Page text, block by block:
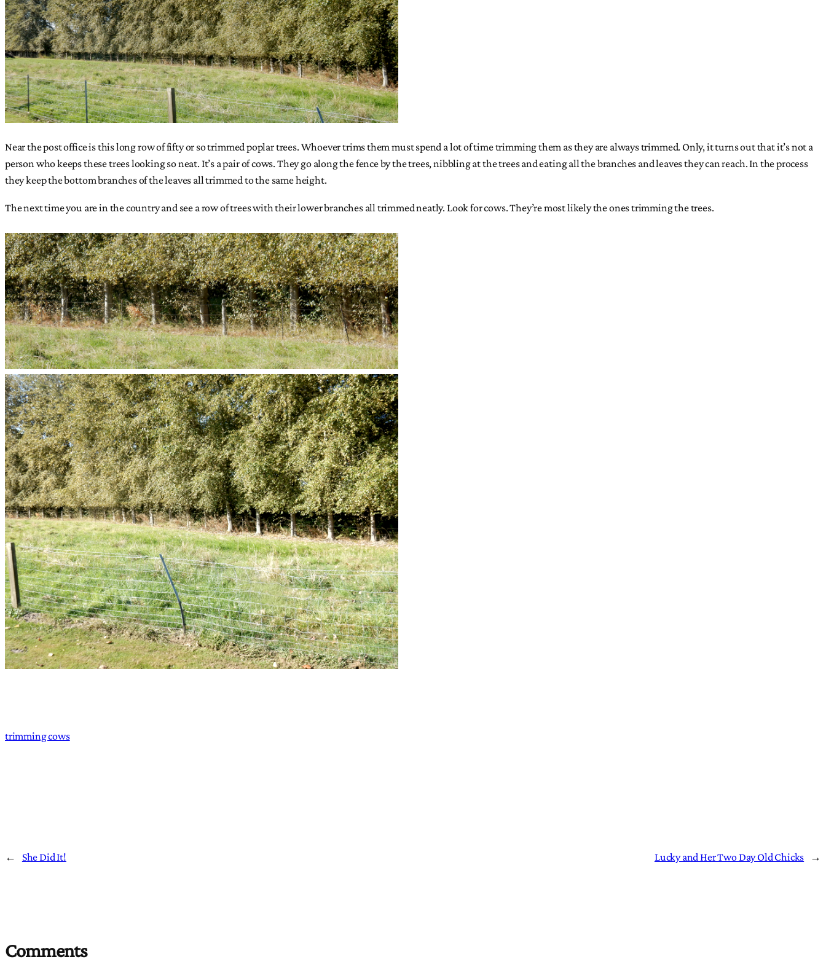
Near the post office is this long row of fifty or so trimmed poplar trees. Whoever trims them must spend a lot of time trimming them as they are always trimmed. Only, it turns out that it’s not a
person who keeps these trees looking so neat. It’s a pair of cows. They go along the fence by the trees, nibbling at the trees and eating all the branches and leaves they can reach. In the process
they keep the bottom branches of the leaves all trimmed to the same height.
The next time you are in the country and see a row of trees with their lower branches all trimmed neatly. Look for cows. They’re most likely the ones trimming the trees.
trimming cows
← She Did It! Lucky and Her Two Day Old Chicks →
Comments